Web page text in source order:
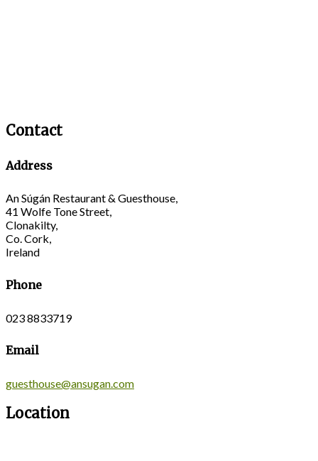
Contact
Address
An Súgán Restaurant & Guesthouse,
41 Wolfe Tone Street,
Clonakilty,
Co. Cork,
Ireland
Phone
023 8833719
Email
guesthouse@ansugan.com
Location